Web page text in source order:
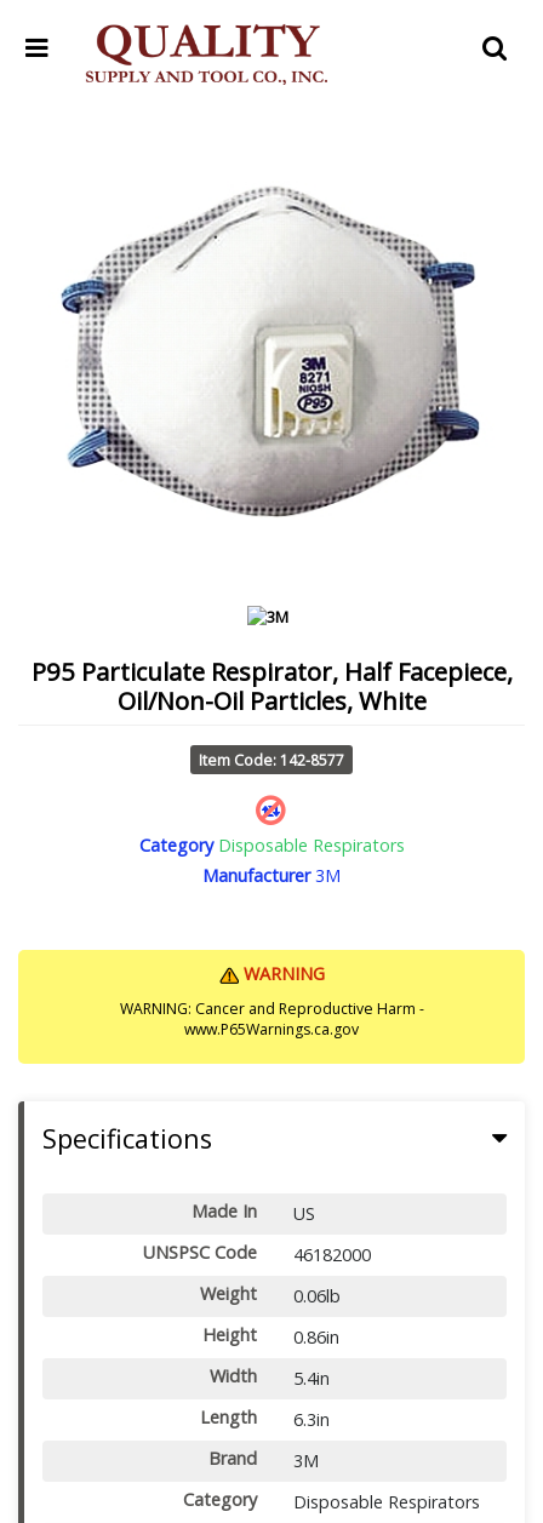
P95 Particulate Respirator, Half Facepiece,
Oil/Non-Oil Particles, White
Item Code: 142-8577
Category Disposable Respirators
Manufacturer3M
WARNING
WARNING: Cancer and Reproductive Harm -
www.P65Warnings.ca.gov
Specifications
Made In
US
UNSPSC Code
46182000
Weight
0.06lb
Height
0.86in
Width
5.4in
Length
6.3in
Brand
3M
Category
Disposable Respirators